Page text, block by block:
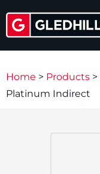
Home > Products >
Platinum Indirect